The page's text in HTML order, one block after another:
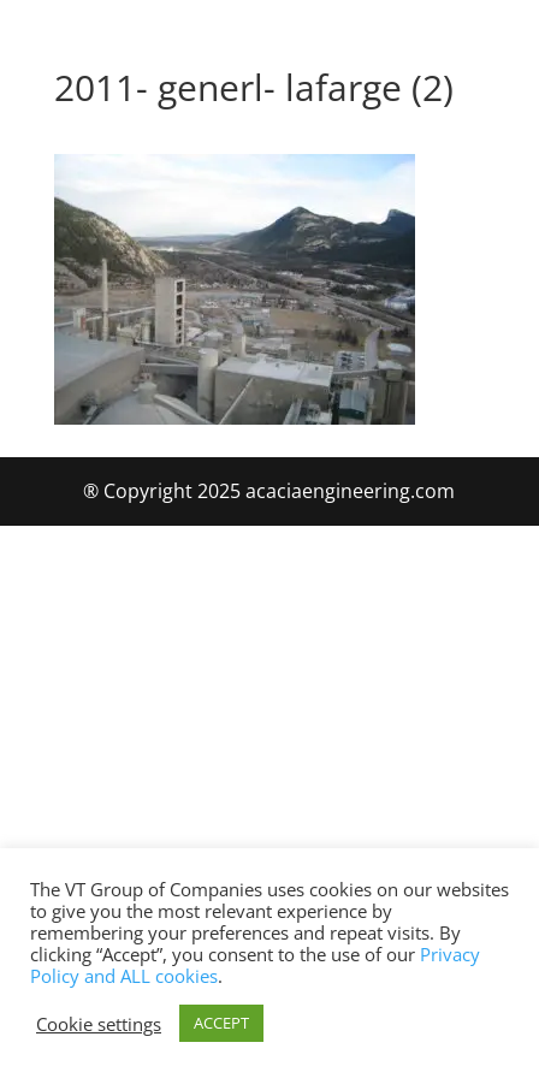
2011- generl- lafarge (2)
® Copyright 2025 acaciaengineering.com
The VT Group of Companies uses cookies on our websites
to give you the most relevant experience by
remembering your preferences and repeat visits. By
clicking “Accept”, you consent to the use of our Privacy
Policy and ALL cookies.
Cookie settings
ACCEPT